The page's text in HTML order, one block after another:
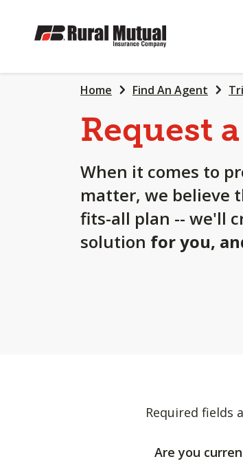
TO
Home
Find An Agent
Request
When it comes to
matter, we believe
fits-all plan -- we'll
solution for you,
Required fields
Are you